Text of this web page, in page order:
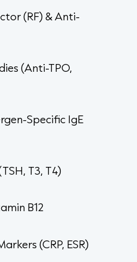
(RF) & Anti-
(Anti-TPO,
Specific IgE
T3, T4)
B12
(CRP, ESR)